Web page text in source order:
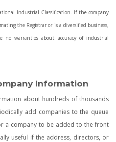
Industrial Classification. If the company
the Registrar or is a diversified business,
no warranties about accuracy of industrial
Information
about hundreds of thousands
add companies to the queue
a company to be added to the front
useful if the address, directors, or